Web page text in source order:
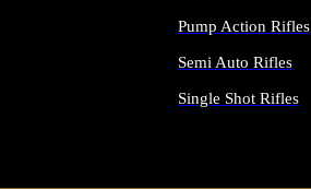
Pump Action Rifles
Semi Auto Rifles
Single Shot Rifles